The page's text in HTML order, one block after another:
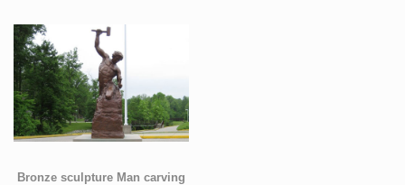
Bronze sculpture Man carving